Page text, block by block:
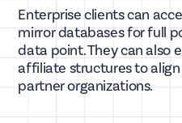
Enterprise clients can
mirror databases for full
data point. They can also
affiliate structures to align
partner organizations.